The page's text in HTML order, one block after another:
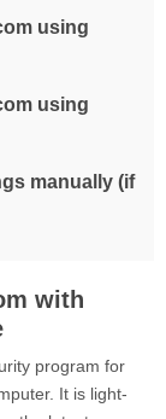
using
using
manually (if
with
program for
It is light-